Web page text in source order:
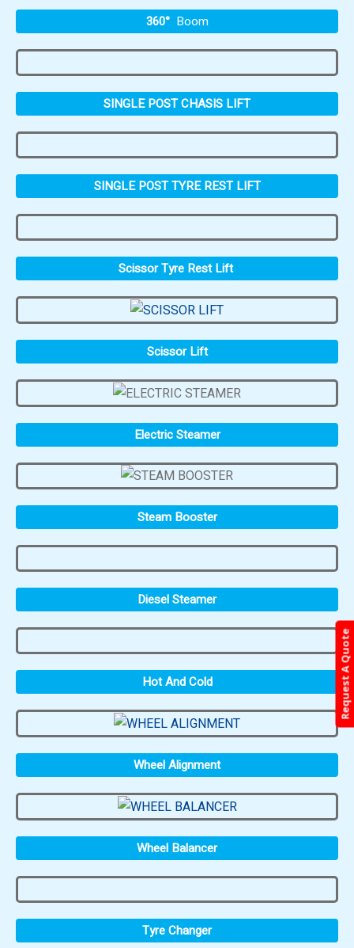
360° Boom
SINGLE POST CHASIS LIFT
SINGLE POST TYRE REST LIFT
Scissor Tyre Rest Lift
Scissor Lift
Electric Steamer
Steam Booster
Diesel Steamer
Hot And Cold
Wheel Alignment
Wheel Balancer
Tyre Changer
Request A Quote